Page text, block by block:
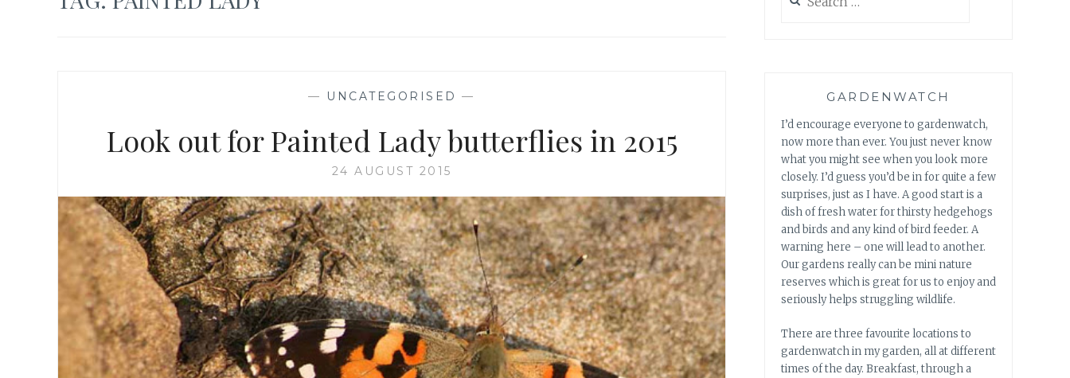
— UNCATEGORISED —
Look out for Painted Lady butterflies in 2015
24 AUGUST 2015
for:
GARDENWATCH
I’d encourage everyone to gardenwatch,
now more than ever. You just never know
what you might see when you look more
closely. I’d guess you’d be in for quite a few
surprises, just as I have. A good start is a
dish of fresh water for thirsty hedgehogs
and birds and any kind of bird feeder. A
warning here – one will lead to another.
Our gardens really can be mini nature
reserves which is great for us to enjoy and
seriously helps struggling wildlife.
There are three favourite locations to
gardenwatch in my garden, all at different
times of the day. Breakfast, through a